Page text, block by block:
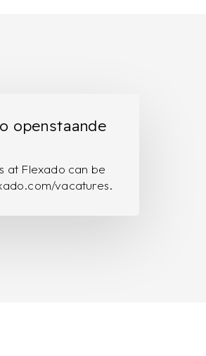
openstaande
at Flexado can be
vacatures.